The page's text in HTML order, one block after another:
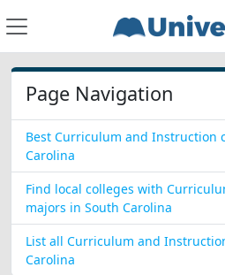
Page Navigation
Best Curriculum and Instruction
Carolina
Find local colleges with
majors in South Carolina
List all Curriculum and
Carolina